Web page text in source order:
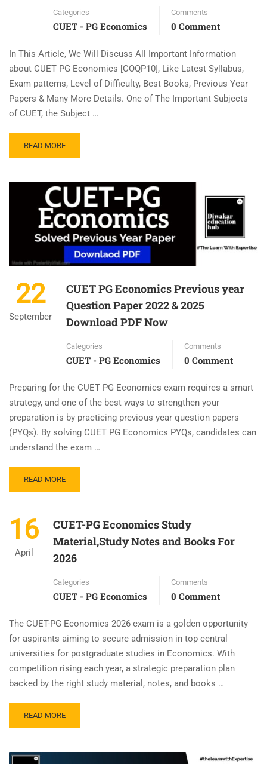
Categories
CUET - PG Economics
Comments
0 Comment
In This Article, We Will Discuss All Important Information
about CUET PG Economics [COQP10], Like Latest Syllabus,
Exam patterns, Level of Difficulty, Best Books, Previous Year
Papers & Many More Details. One of The Important Subjects
of CUET, the Subject …
READ MORE
22
September
CUET PG Economics Previous year
Question Paper 2022 & 2025
Download PDF Now
Categories
CUET - PG Economics
Comments
0 Comment
Preparing for the CUET PG Economics exam requires a smart
strategy, and one of the best ways to strengthen your
preparation is by practicing previous year question papers
(PYQs). By solving CUET PG Economics PYQs, candidates can
understand the exam …
READ MORE
16
April
CUET-PG Economics Study
Material,Study Notes and Books For
2026
Categories
CUET - PG Economics
Comments
0 Comment
The CUET-PG Economics 2026 exam is a golden opportunity
for aspirants aiming to secure admission in top central
universities for postgraduate studies in Economics. With
competition rising each year, a strategic preparation plan
backed by the right study material, notes, and books …
READ MORE